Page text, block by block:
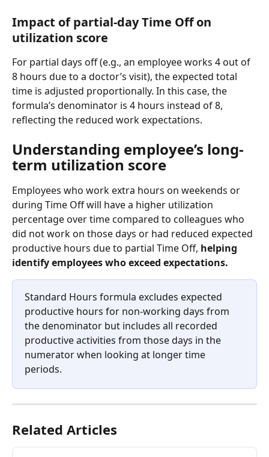
Impact of partial-day Time Off on
utilization score
For partial days off (e.g., an employee works 4 out of
8 hours due to a doctor’s visit), the expected total
time is adjusted proportionally. In this case, the
formula’s denominator is 4 hours instead of 8,
reflecting the reduced work expectations.
Understanding employee’s long-
term utilization score
Employees who work extra hours on weekends or
during Time Off will have a higher utilization
percentage over time compared to colleagues who
did not work on those days or had reduced expected
productive hours due to partial Time Off, helping
identify employees who exceed expectations.
Standard Hours formula excludes expected
productive hours for non-working days from
the denominator but includes all recorded
productive activities from those days in the
numerator when looking at longer time
periods.
Related Articles